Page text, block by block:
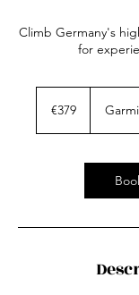
Climb Germany's
for
€379